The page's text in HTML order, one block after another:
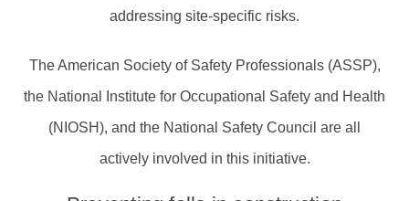
addressing site-specific risks.
The American Society of Safety Professionals (ASSP),
the National Institute for Occupational Safety and Health
(NIOSH), and the National Safety Council are all
actively involved in this initiative.